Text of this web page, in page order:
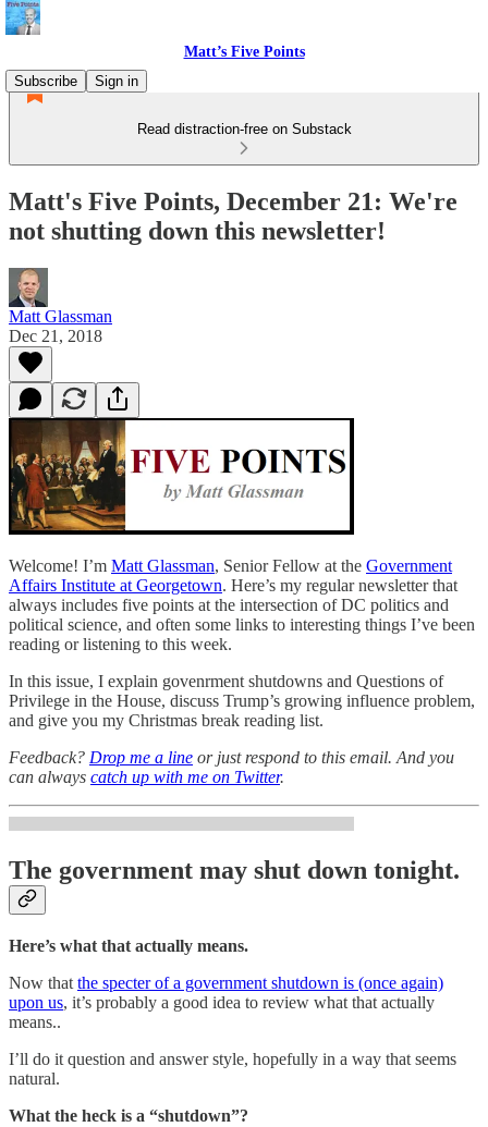
Matt’s Five Points
Subscribe
Sign in
Read distraction-free on Substack
Matt's Five Points, December 21: We're
not shutting down this newsletter!
Matt Glassman
Dec 21, 2018
Welcome! I’m Matt Glassman, Senior Fellow at the Government
Affairs Institute at Georgetown. Here’s my regular newsletter that
always includes five points at the intersection of DC politics and
political science, and often some links to interesting things I’ve been
reading or listening to this week.
In this issue, I explain govenrment shutdowns and Questions of
Privilege in the House, discuss Trump’s growing influence problem,
and give you my Christmas break reading list.
Feedback? Drop me a line or just respond to this email. And you
can always catch up with me on Twitter.
The government may shut down tonight.
Here’s what that actually means.
Now that the specter of a government shutdown is (once again)
upon us, it’s probably a good idea to review what that actually
means..
I’ll do it question and answer style, hopefully in a way that seems
natural.
What the heck is a “shutdown”?